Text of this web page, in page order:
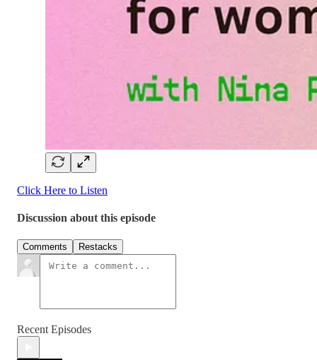
Click Here to Listen
Discussion about this episode
Comments Restacks
Recent Episodes